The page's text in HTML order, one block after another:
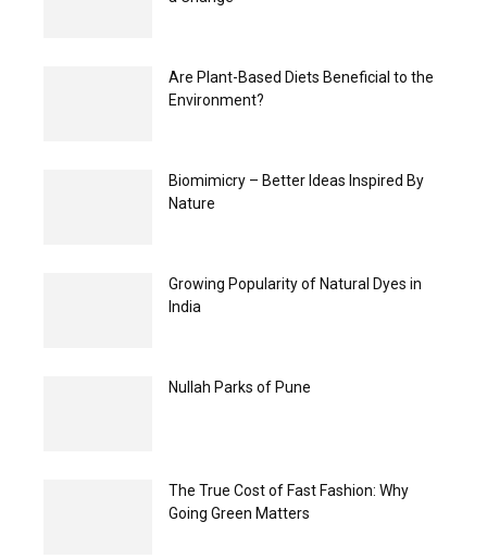
Are Plant-Based Diets Beneficial to the
Environment?
Biomimicry – Better Ideas Inspired By
Nature
Growing Popularity of Natural Dyes in
India
Nullah Parks of Pune
The True Cost of Fast Fashion: Why
Going Green Matters